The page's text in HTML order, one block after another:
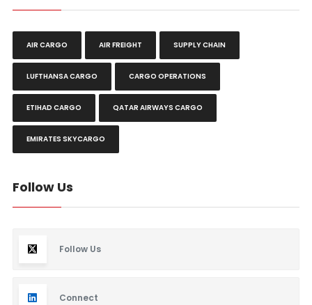
AIR CARGO AIR FREIGHT SUPPLY CHAIN
LUFTHANSA CARGO CARGO OPERATIONS
ETIHAD CARGO QATAR AIRWAYS CARGO
EMIRATES SKYCARGO
Follow Us
Follow Us
Connect